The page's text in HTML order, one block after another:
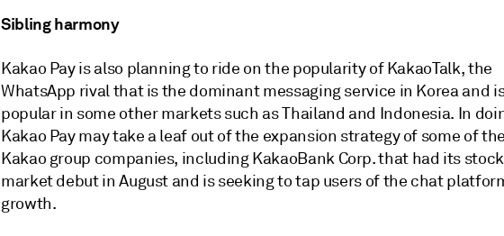
Sibling harmony
Kakao Pay is also planning to ride on the popularity of KakaoTalk, the
WhatsApp rival that is the dominant messaging service in Korea and
popular in some other markets such as Thailand and Indonesia. In
Kakao Pay maytake a leaf out of the expansion strategy of some of
Kakao group companies, including KakaoBank Corp. that had its stock
market debutin August and is seeking to tap users of the chat
growth.